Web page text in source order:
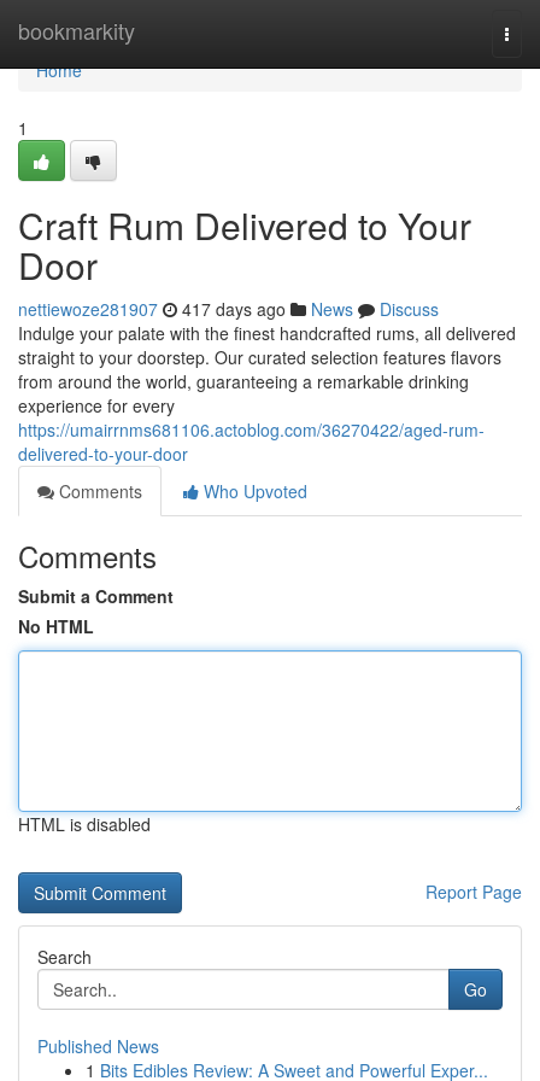
bookmarkity
Home
Home
1
Craft Rum Delivered to Your
Door
nettiewoze281907 417 days ago News
Discuss
Indulge your palate with the finest handcrafted rums, all delivered
straight to your doorstep. Our curated selection features flavors
from around the world, guaranteeing a remarkable drinking
experience for every
https://umairrnms681106.actoblog.com/36270422/aged-rum-
delivered-to-your-door
Comments
Who Upvoted
Comments
Submit a Comment
No HTML
HTML is disabled
Report Page
Search
Go
Published News
1 Bits Edibles Review: A Sweet and Powerful Exper...